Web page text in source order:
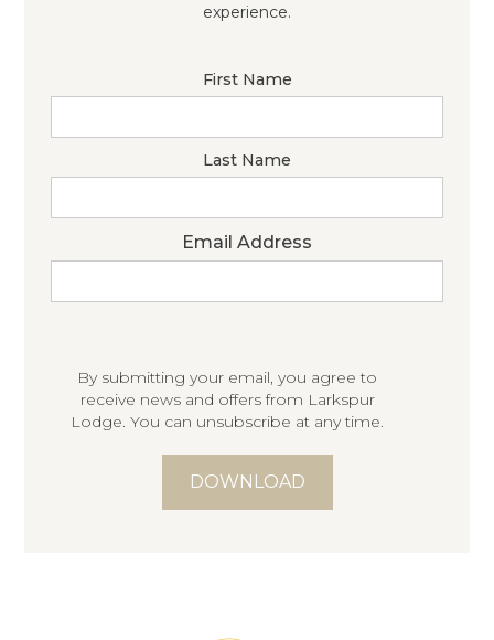
experience.
First Name
Last Name
Email Address
By submitting your email, you agree to
receive news and offers from Larkspur
Lodge. You can unsubscribe at any time.